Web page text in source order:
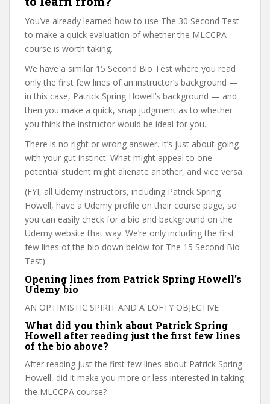
You’ve already learned how to use The 30 Second Test
to make a quick evaluation of whether the MLCCPA
course is worth taking.
We have a similar 15 Second Bio Test where you read
only the first few lines of an instructor’s background —
in this case, Patrick Spring Howell’s background — and
then you make a quick, snap judgment as to whether
you think the instructor would be ideal for you.
There is no right or wrong answer. It’s just about going
with your gut instinct. What might appeal to one
potential student might alienate another, and vice versa.
(FYI, all Udemy instructors, including Patrick Spring
Howell, have a Udemy profile on their course page, so
you can easily check for a bio and background on the
Udemy website that way. We’re only including the first
few lines of the bio down below for The 15 Second Bio
Test).
Opening lines from Patrick Spring Howell’s
Udemy bio
AN OPTIMISTIC SPIRIT AND A LOFTY OBJECTIVE
What did you think about Patrick Spring
Howell after reading just the first few lines
of the bio above?
After reading just the first few lines about Patrick Spring
Howell, did it make you more or less interested in taking
the MLCCPA course?